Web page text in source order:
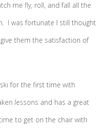
me fly, roll, and fall all the
I was fortunate I still thought
them the satisfaction of
for the first time with
lessons and has a great
to get on the chair with